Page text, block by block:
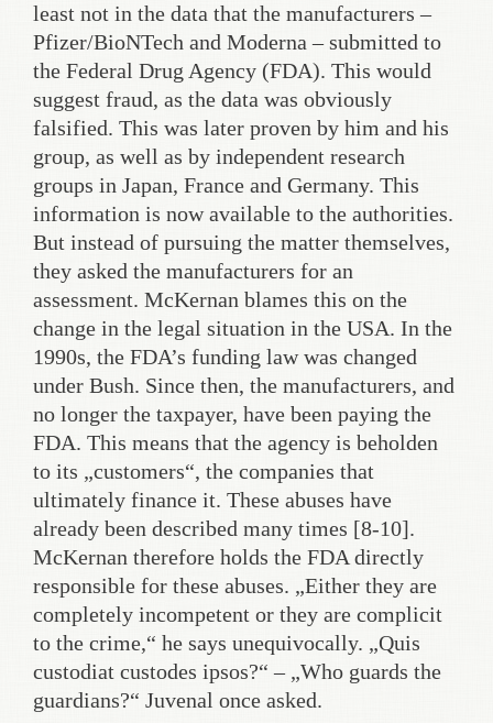
least not in the data that the manufacturers –
Pfizer/BioNTech and Moderna – submitted to
the Federal Drug Agency (FDA). This would
suggest fraud, as the data was obviously
falsified. This was later proven by him and his
group, as well as by independent research
groups in Japan, France and Germany. This
information is now available to the authorities.
But instead of pursuing the matter themselves,
they asked the manufacturers for an
assessment. McKernan blames this on the
change in the legal situation in the USA. In the
1990s, the FDA’s funding law was changed
under Bush. Since then, the manufacturers, and
no longer the taxpayer, have been paying the
FDA. This means that the agency is beholden
to its „customers“, the companies that
ultimately finance it. These abuses have
already been described many times [8-10].
McKernan therefore holds the FDA directly
responsible for these abuses. „Either they are
completely incompetent or they are complicit
to the crime,“ he says unequivocally. „Quis
custodiat custodes ipsos?“ – „Who guards the
guardians?“ Juvenal once asked.